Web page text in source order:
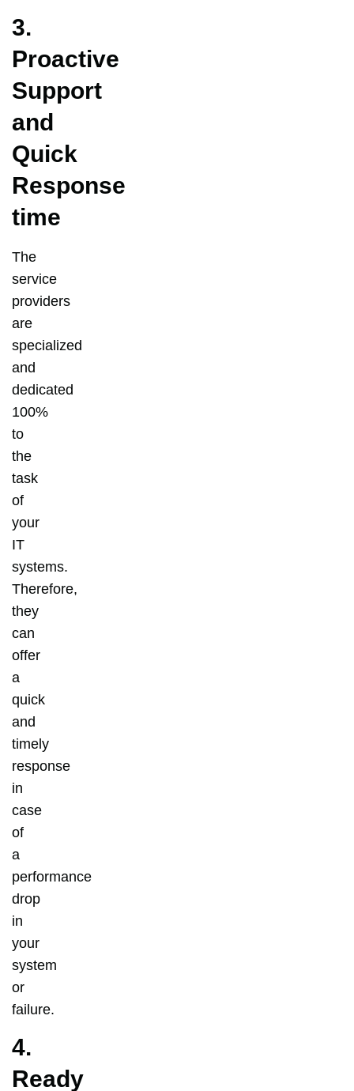
3.
Proactive
Support
and
Quick
Response
time
The
service
providers
are
specialized
and
dedicated
100%
to
the
task
of
your
IT
systems.
Therefore,
they
can
offer
a
quick
and
timely
response
in
case
of
a
performance
drop
in
your
system
or
failure.
4.
Ready